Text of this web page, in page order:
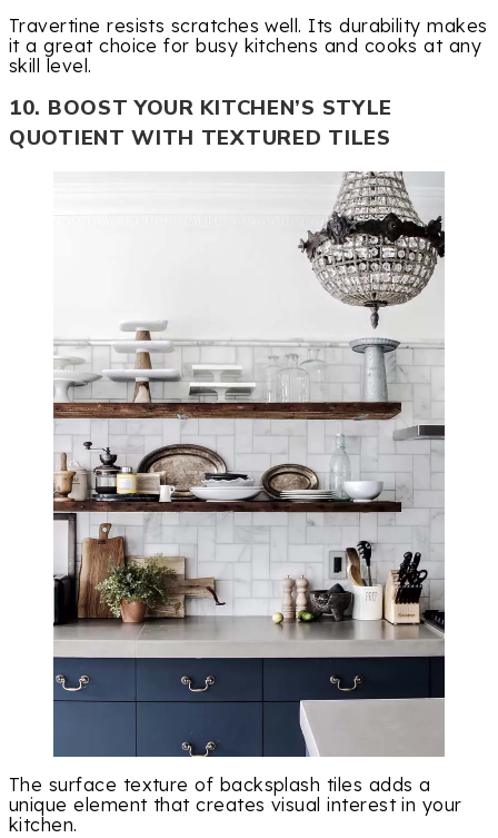
Travertine resists scratches well. Its durability makes
it a great choice for busy kitchens and cooks at any
skill level.
10. BOOST YOUR KITCHEN’S STYLE
QUOTIENT WITH TEXTURED TILES
The surface texture of backsplash tiles adds a
unique element that creates visual interest in your
kitchen.